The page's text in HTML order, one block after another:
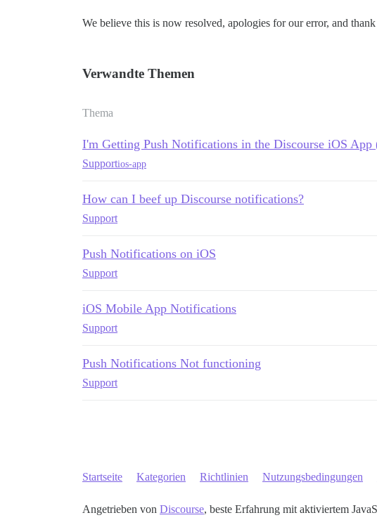
We believe this is now resolved, apologies for our error, and
Verwandte Themen
Thema
I'm Getting Push Notifications in the Discourse iOS App
Supportios-app
How can I beef up Discourse notifications?
Support
Push Notifications on iOS
Support
iOS Mobile App Notifications
Support
Push Notifications Not functioning
Support
Startseite Kategorien Richtlinien Nutzungsbedingungen
Angetrieben von Discourse, beste Erfahrung mit aktiviertem